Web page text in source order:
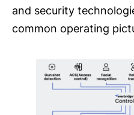
and security
common operating